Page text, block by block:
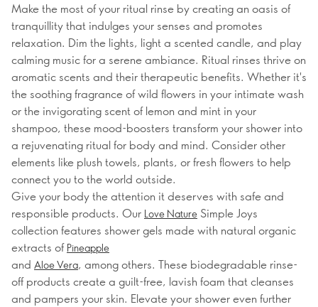
Make the most of your ritual rinse by creating an oasis of
tranquillity that indulges your senses and promotes
relaxation. Dim the lights, light a scented candle, and play
calming music for a serene ambiance. Ritual rinses thrive on
aromatic scents and their therapeutic benefits. Whether it's
the soothing fragrance of wild flowers in your intimate wash
or the invigorating scent of lemon and mint in your
shampoo, these mood-boosters transform your shower into
a rejuvenating ritual for body and mind. Consider other
elements like plush towels, plants, or fresh flowers to help
connect you to the world outside.
Give your body the attention it deserves with safe and
responsible products. Our Love Nature Simple Joys
collection features shower gels made with natural organic
extracts of Pineapple
and Aloe Vera, among others. These biodegradable rinse-
off products create a guilt-free, lavish foam that cleanses
and pampers your skin. Elevate your shower even further